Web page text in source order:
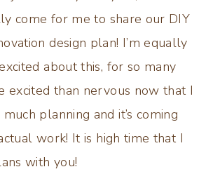
come for me to share our DIY
design plan! I’m equally
about this, for so many
excited than nervous now that I
planning and it’s coming
work! It is high time that I
with you!